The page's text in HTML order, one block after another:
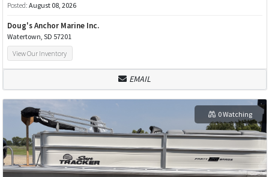
Posted: August 08, 2026
Doug's Anchor Marine Inc.
Watertown, SD 57201
View Our Inventory
EMAIL
0 Watching